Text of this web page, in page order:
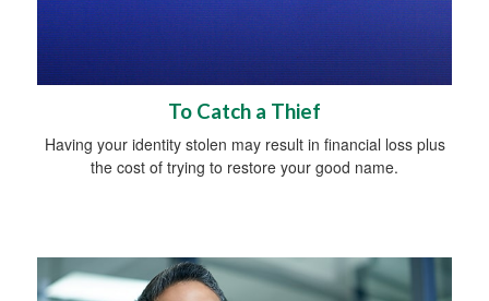
To Catch a Thief
Having your identity stolen may result in financial loss plus
the cost of trying to restore your good name.